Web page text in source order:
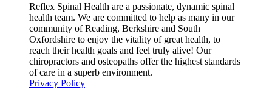
Reflex Spinal Health are a passionate, dynamic spinal
health team. We are committed to help as many in our
community of Reading, Berkshire and South
Oxfordshire to enjoy the vitality of great health, to
reach their health goals and feel truly alive! Our
chiropractors and osteopaths offer the highest standards
of care in a superb environment.
Privacy Policy